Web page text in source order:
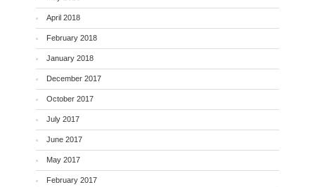
April 2018
February 2018
January 2018
December 2017
October 2017
July 2017
June 2017
May 2017
February 2017